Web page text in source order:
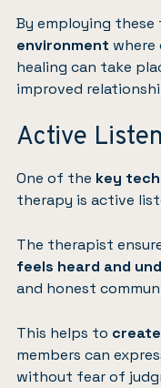
By employing these
environment where
healing can take
improved
Active
One of the key
therapy is active
The therapist
feels heard and
and honest
This helps to
members can
without fear of